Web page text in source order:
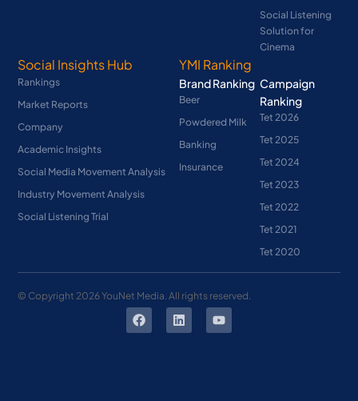
Social Listening
Solution for
Cinema
Social Insights Hub
Rankings
Market Reports
Company
Academic Insights
Social Media Movement Analysis
Industry Movement Analysis
Social Listening Trial
YMI Ranking
Brand Ranking
Beer
Powdered Milk
Banking
Insurance
Campaign
Ranking
Tet 2026
Tet 2025
Tet 2024
Tet 2023
Tet 2022
Tet 2021
Tet 2020
© Copyright 2026YouNet Media. All rights reserved.